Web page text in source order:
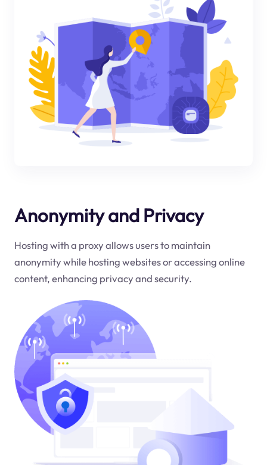
Anonymity and Privacy
Hosting with a proxy allows users to maintain
anonymity while hosting websites or accessing online
content, enhancing privacy and security.